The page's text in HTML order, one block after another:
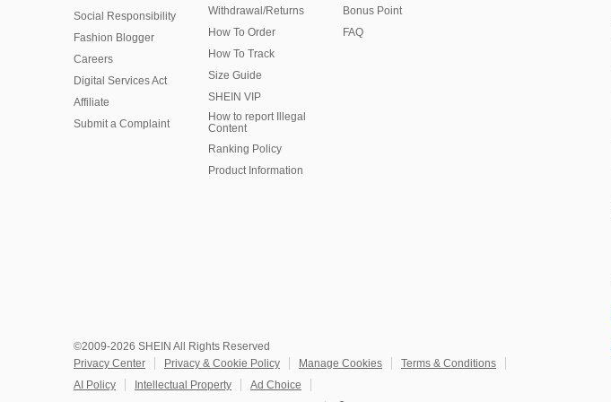
Social Responsibility
Fashion Blogger
Careers
Digital Services Act
Affiliate
Submit a Complaint
Withdrawal/Returns
How To Order
How To Track
Size Guide
SHEIN VIP
How to report Illegal
Content
Ranking Policy
​Product Information
Bonus Point
FAQ
©2009-2026 SHEIN All Rights Reserved
Privacy Center
Privacy & Cookie Policy Manage Cookies
Terms & Conditions
AI Policy
Intellectual Property
Ad Choice